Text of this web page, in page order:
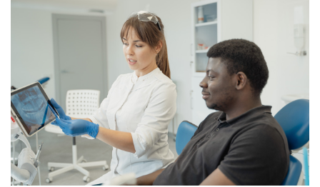
intelligent workflow automa